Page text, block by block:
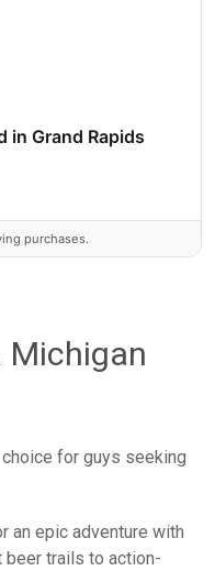
in Grand Rapids
purchases.
Michigan
for guys seeking
an epic adventure with
trails to action-